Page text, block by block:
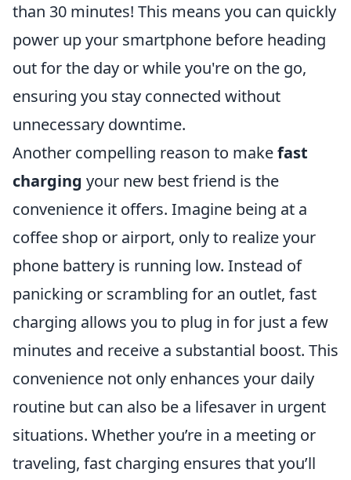
than 30 minutes! This means you can quickly
power up your smartphone before heading
out for the day or while you're on the go,
ensuring you stay connected without
unnecessary downtime.
Another compelling reason to makefast
charging your new best friend is the
convenience it offers. Imagine being at a
coffee shop or airport, only to realize your
phone battery is running low. Instead of
panicking or scrambling for an outlet, fast
charging allows you to plug in for just a few
minutes and receive a substantial boost. This
convenience not only enhances your daily
routine but can also be a lifesaver in urgent
situations. Whether you’re in a meeting or
traveling, fast charging ensures that you’ll